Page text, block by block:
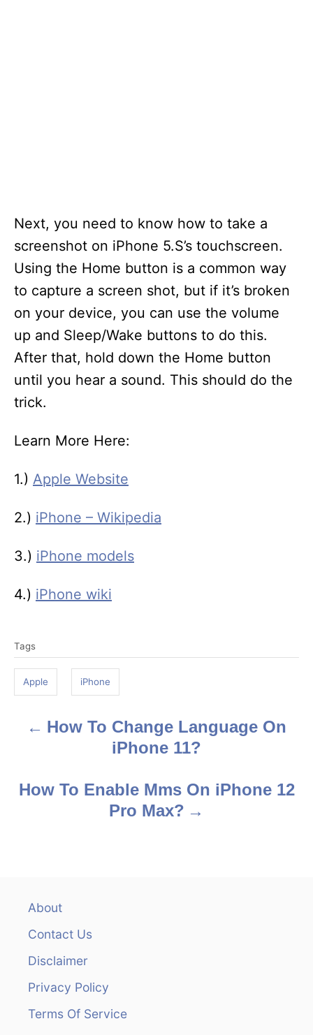
Next, you need to know how to take a
screenshot on iPhone 5.S’s touchscreen.
Using the Home button is a common way
to capture a screen shot, but if it’s broken
on your device, you can use the volume
up and Sleep/Wake buttons to do this.
After that, hold down the Home button
until you hear a sound. This should do the
trick.
Learn More Here:
1.) Apple Website
2.) iPhone – Wikipedia
3.) iPhone models
4.) iPhone wiki
a
s
Tags
Apple iPhone
s
How To Change Language On
iPhone 11?
How To Enable Mms On iPhone 12
Pro Max?
About
Contact Us
Disclaimer
Privacy Policy
Terms Of Service